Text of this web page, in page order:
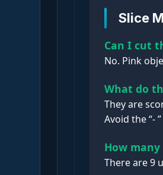
Slice
Can I cut
No. Pink
What do
They are
Avoid the “-
How
There are 9